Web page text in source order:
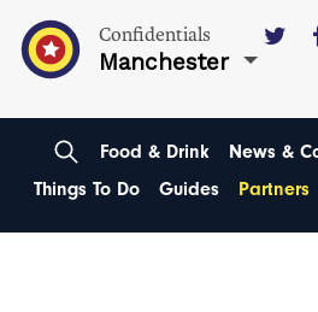
Confidentials
Manchester
Food & Drink News &
Things To Do
Guides Partners